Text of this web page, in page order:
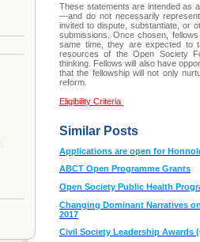
These statements are intended as
—and do not necessarily
invited to dispute, substantiate, or
submissions. Once chosen,
same time, they are expected to
resources of the Open Society
thinking. Fellows will also have
that the fellowship will not only
reform.
Eligibility Criteria
Similar Posts
Applications are open for
ABCT Open Programme Grants
Open Society Public Health
Changing Dominant Narratives
2017
Civil Society Leadership Awards